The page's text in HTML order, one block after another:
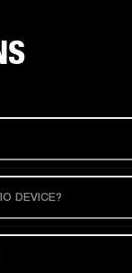
DEVICE?